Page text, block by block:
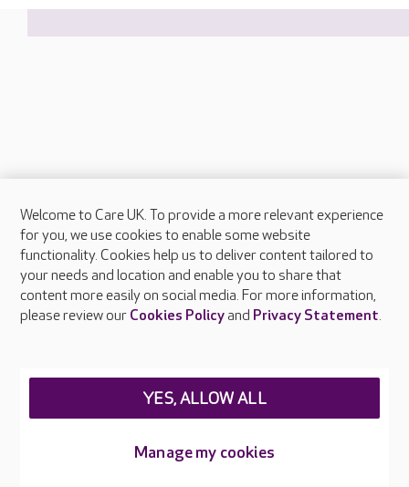
About Care UK
Press & media
Feedback & complaints
Careers at Care UK
Welcome to Care UK. To provide a more relevant experience
for you, we use cookies to enable some website
functionality. Cookies help us to deliver content tailored to
your needs and location and enable you to share that
content more easily on social media. For more information,
please review our Cookies Policyand Privacy Statement.
Manage my cookies
YES, ALLOW ALL